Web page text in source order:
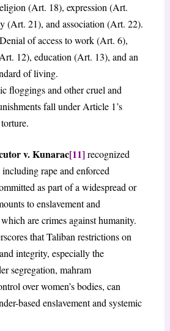
(Art. 18), expression (Art.
(Art. 21), and association (Art. 22).
of access to work (Art. 6),
12), education (Art. 13), and an
of living.
floggings and other cruel and
fall under Article 1’s
v. Kunarac[11]recognized
rape and enforced
as part of a widespread or
to enslavement and
are crimes against humanity.
that Taliban restrictions on
integrity, especially the
segregation, mahram
over women’s bodies, can
based enslavement and systemic